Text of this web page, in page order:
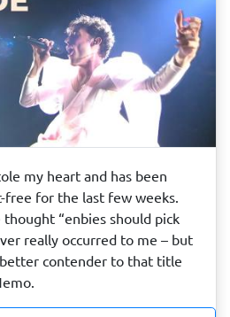
my heart and has been
free for the last few weeks.
“enbies should pick
really occurred to me – but
contender to that title